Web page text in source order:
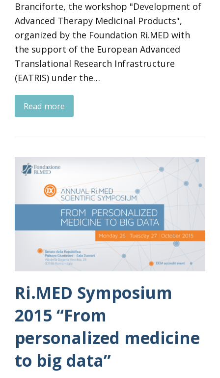
Branciforte, the workshop "Development of
Advanced Therapy Medicinal Products",
organized by the Foundation Ri.MED with
the support of the European Advanced
Translational Research Infrastructure
(EATRIS) under the…
Read more
Ri.MED Symposium
2015 “From
personalized medicine
to big data”